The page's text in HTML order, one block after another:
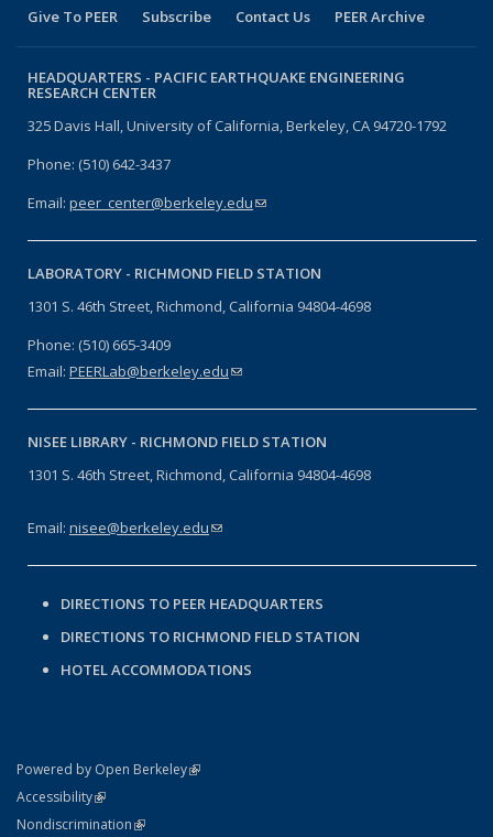
Give To PEER Subscribe Contact Us PEER Archive
HEADQUARTERS - PACIFIC EARTHQUAKE ENGINEERING
RESEARCH CENTER
325 Davis Hall, University of California, Berkeley, CA 94720-1792
Phone: (510) 642-3437
Email: peer_center@berkeley.edu(link sends e-mail)
LABORATORY - RICHMOND FIELD STATION
1301 S. 46th Street, Richmond, California 94804-4698
Phone: (510) 665-3409
Email: PEERLab@berkeley.edu(link sends e-mail)
NISEE LIBRARY - RICHMOND FIELD STATION
1301 S. 46th Street, Richmond, California 94804-4698
Email: nisee@berkeley.edu(link sends e-mail)
DIRECTIONS TO PEER HEADQUARTERS
DIRECTIONS TO RICHMOND FIELD STATION
HOTEL ACCOMMODATIONS
Powered by Open Berkeley(link is external)
AccessibilityStatement
(link is external)
NondiscriminationPolicy Statement
(link is external)